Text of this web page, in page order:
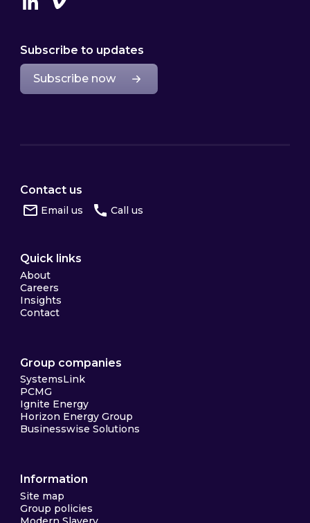
LinkedinVimeo
Subscribe to updates
Subscribe now
Contact us
Email us Call us
Quick links
About
Careers
Insights
Contact
Group companies
SystemsLink
PCMG
Ignite Energy
Horizon Energy Group
Businesswise Solutions
Information
Site map
Group policies